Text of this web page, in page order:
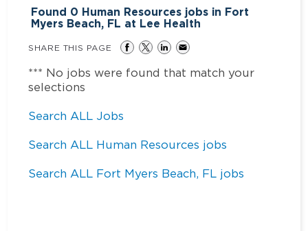
Found 0 Human Resources jobs in Fort
Myers Beach, FL at Lee Health
SHARE THIS PAGE
*** No jobs were found that match your
selections
Search ALL Jobs
Search ALL Human Resources jobs
Search ALL Fort Myers Beach, FL jobs